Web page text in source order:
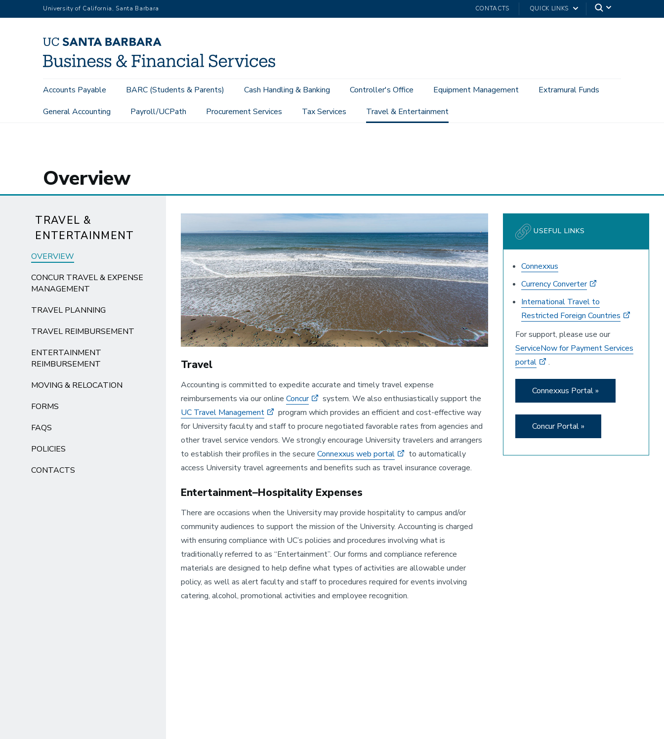
to
University of California, Santa Barbara CONTACTS QUICK LINKS
Main
Accounts Payable BARC (Students & Parents) Cash Handling & Banking Controller's Office Equipment Management
Extramural Funds
General Accounting
Payroll/UCPath Procurement Services Tax Services Travel & Entertainment
Travel & Entertainment Overview
Overview
TRAVEL &
ENTERTAINMENT
OVERVIEW
CONCUR TRAVEL & EXPENSE
MANAGEMENT
TRAVEL PLANNING
TRAVEL REIMBURSEMENT
ENTERTAINMENT
REIMBURSEMENT
MOVING & RELOCATION
FORMS
FAQS
POLICIES
CONTACTS
Travel
Accounting is committed to expedite accurate and timely travel expense
reimbursements via our online Concur
system. We also enthusiastically support the
UC Travel Management
program which provides an efficient and cost-effective way
for University faculty and staff to procure negotiated favorable rates from agencies and
other travel service vendors. We strongly encourage University travelers and arrangers
to establish their profiles in the secure Connexxus web portal
to automatically
access University travel agreements and benefits such as travel insurance coverage.
Entertainment–Hospitality Expenses
There are occasions when the University may provide hospitality to campus and/or
community audiences to support the mission of the University. Accounting is charged
with ensuring compliance with UC’s policies and procedures involving what is
traditionally referred to as “Entertainment”. Our forms and compliance reference
materials are designed to help define what types of activities are allowable under
policy, as well as alert faculty and staff to procedures required for events involving
catering, alcohol, promotional activities and employee recognition.
USEFUL LINKS
Connexxus
Currency Converter
International Travel to
Restricted Foreign Countries
For support, please use our
ServiceNow for Payment Services
portal
.
Connexxus Portal »
Concur Portal »